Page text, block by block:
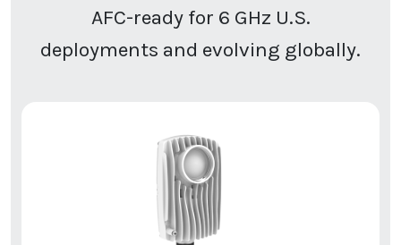
AFC-ready for 6 GHz U.S.
deployments and evolving globally.